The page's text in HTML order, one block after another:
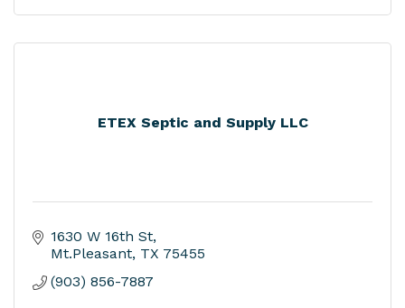
ETEX Septic and Supply LLC
1630 W 16th St
Mt.Pleasant TX 75455
(903) 856-7887